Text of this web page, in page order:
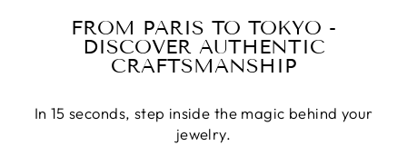
FROM PARIS TO TOKYO -
DISCOVER AUTHENTIC
CRAFTSMANSHIP
In 15 seconds, step inside the magic behind your
jewelry.